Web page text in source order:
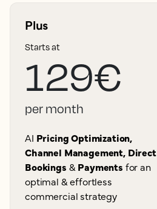
Plus
Starts at
129€
per month
AI Pricing Optimization,
Channel Management, Direct
Bookings & Payments for an
optimal & effortless
commercial strategy